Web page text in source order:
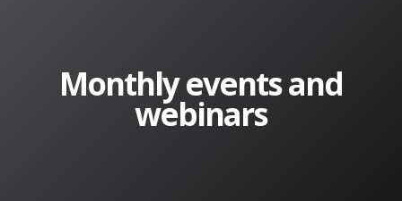
Monthly events and
webinars